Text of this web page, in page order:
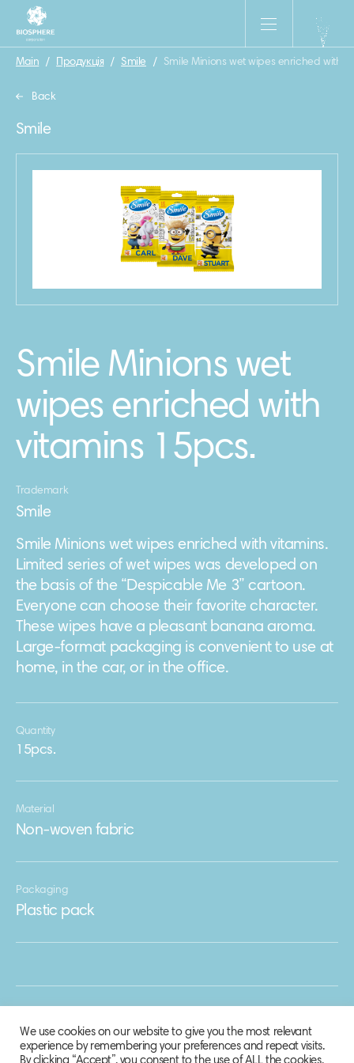
Main / Продукція / Smile / Smile Minions wet wipes enriched with
Back
Smile
Smile Minions wet
wipes enriched with
vitamins 15pcs.
Trademark
Smile
Smile Minions wet wipes enriched with vitamins.
Limited series of wet wipes was developed on
the basis of the “Despicable Me 3” cartoon.
Everyone can choose their favorite character.
These wipes have a pleasant banana aroma.
Large-format packaging is convenient to use at
home, in the car, or in the office.
Quantity
15pcs.
Material
Non-woven fabric
Packaging
Plastic pack
We use cookies on our website to give you the most relevant
experience by remembering your preferences and repeat visits.